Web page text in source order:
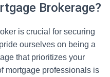
Brokerage?
is crucial for securing
ourselves on being a
that prioritizes your
mortgage professionals is